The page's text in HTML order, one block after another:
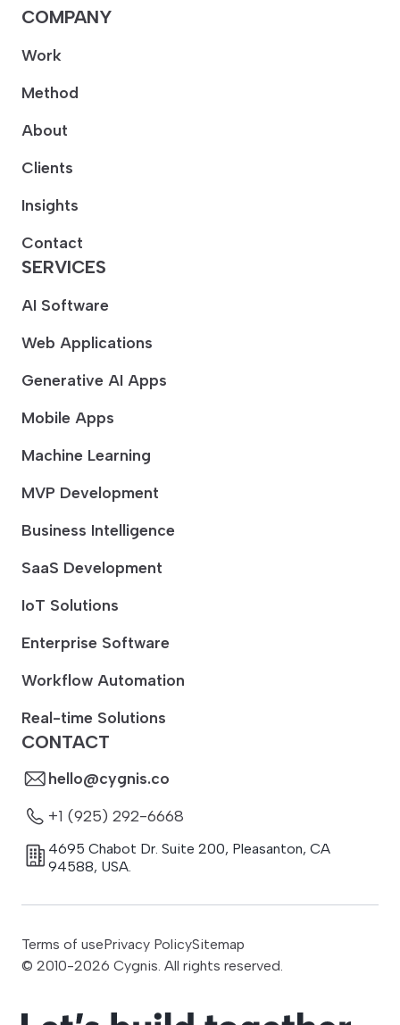
CONTACT
hello@cygnis.co
+1 (925) 292-6668
4695 Chabot Dr. Suite 200, Pleasanton, CA
94588, USA.
COMPANY
Work
Method
About
Clients
Insights
Contact
SERVICES
AI Software
Web Applications
Generative AI Apps
Mobile Apps
Machine Learning
MVP Development
Business Intelligence
SaaS Development
IoT Solutions
Enterprise Software
Workflow Automation
Real-time Solutions
© 2010-2026 Cygnis. All rights reserved.
Terms of usePrivacy PolicySitemap